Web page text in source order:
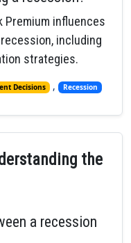
Premium influences
including
strategies.
Decisions , Recession
the
a recession